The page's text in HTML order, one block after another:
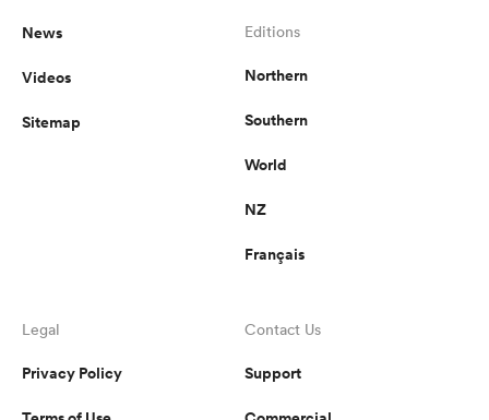
News
Videos
Sitemap
Editions
Northern
Southern
World
NZ
Français
Legal
Privacy Policy
Contact Us
Support